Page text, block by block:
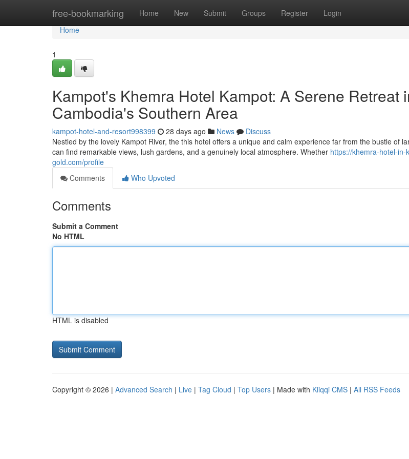
free-bookmarking Home New Submit Groups Register Login
Home
Home
1
Kampot's Khemra Hotel Kampot: A Serene Retreat
Cambodia's Southern Area
kampot-hotel-and-resort998399 28 days ago News
Discuss
Nestled by the lovely Kampot River, the this hotel offers a unique and calm experience far from the bustle of
can find remarkable views, lush gardens, and a genuinely local atmosphere. Whether https://khemra-hotel-
gold.com/profile
Comments
Who Upvoted
Comments
Submit a Comment
No HTML
HTML is disabled
Copyright © 2026 | Advanced Search | Live | Tag Cloud | Top Users | Made with Kliqqi CMS | All RSS Feeds